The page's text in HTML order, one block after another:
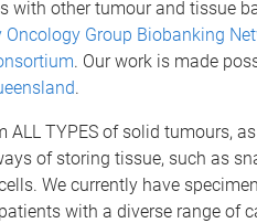
with other tumour and tissue
Oncology Group Biobanking
. Our work is made
.
ALL TYPES of solid tumours,
of storing tissue, such as
We currently have
with a diverse range of